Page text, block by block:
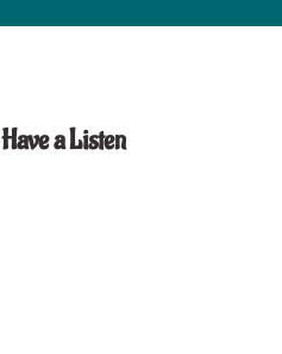
Have a Listen